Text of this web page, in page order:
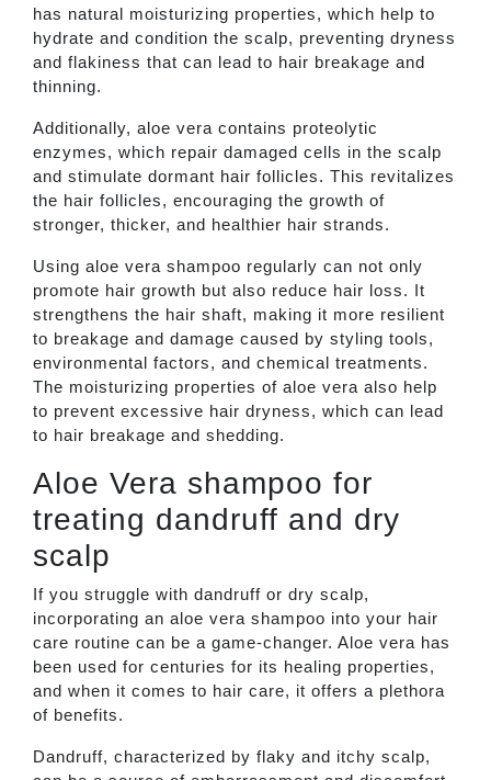
has natural moisturizing properties, which help to
hydrate and condition the scalp, preventing dryness
and flakiness that can lead to hair breakage and
thinning.
Additionally, aloe vera contains proteolytic
enzymes, which repair damaged cells in the scalp
and stimulate dormant hair follicles. This revitalizes
the hair follicles, encouraging the growth of
stronger, thicker, and healthier hair strands.
Using aloe vera shampoo regularly can not only
promote hair growth but also reduce hair loss. It
strengthens the hair shaft, making it more resilient
to breakage and damage caused by styling tools,
environmental factors, and chemical treatments.
The moisturizing properties of aloe vera also help
to prevent excessive hair dryness, which can lead
to hair breakage and shedding.
Aloe Vera shampoo for
treating dandruff and dry
scalp
If you struggle with dandruff or dry scalp,
incorporating an aloe vera shampoo into your hair
care routine can be a game-changer. Aloe vera has
been used for centuries for its healing properties,
and when it comes to hair care, it offers a plethora
of benefits.
Dandruff, characterized by flaky and itchy scalp,